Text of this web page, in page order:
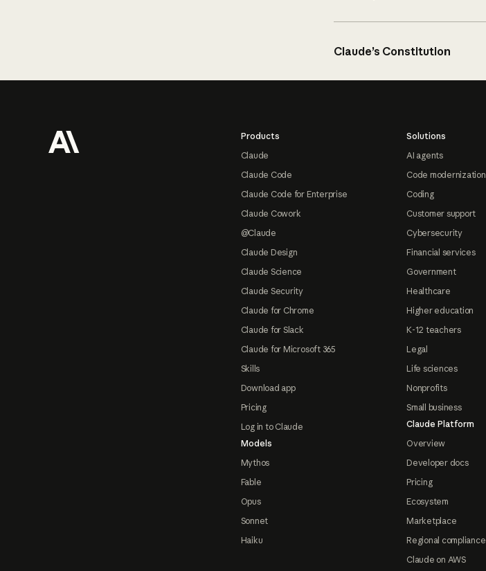
Claude’s Constitution
Products
Claude
Claude Code
Claude Code for Enterprise
Claude Cowork
@Claude
Claude Design
Claude Science
Claude Security
Claude for Chrome
Claude for Slack
Claude for Microsoft 365
Skills
Download app
Pricing
Log in to Claude
Models
Mythos
Fable
Opus
Sonnet
Haiku
Solutions
AI agents
Code modernization
Coding
Customer support
Cybersecurity
Financial services
Government
Healthcare
Higher education
K-12 teachers
Legal
Life sciences
Nonprofits
Small business
Claude Platform
Overview
Developer docs
Pricing
Ecosystem
Marketplace
Regional compliance
Claude on AWS